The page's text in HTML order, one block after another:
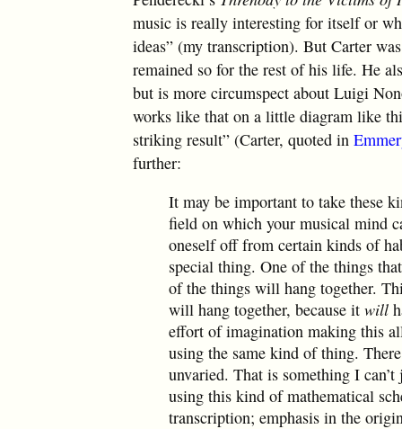
music is really interesting for itself or
ideas” (my transcription). But Carter
remained so for the rest of his life. He
but is more circumspect about Luigi
works like that on a little diagram like
striking result” (Carter, quoted in
further:
It may be important to take these
field on which your musical mind
oneself off from certain kinds of
special thing. One of the things
of the things will hang together.
will hang together, because itwill
effort of imagination making this
using the same kind of thing.
unvaried. That is something I
using this kind of mathematical
transcription; emphasis in the